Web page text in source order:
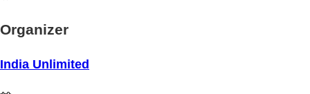
Organizer
India Unlimited